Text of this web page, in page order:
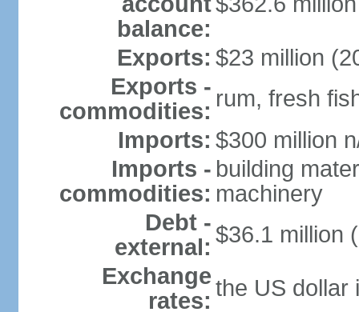
balance:
Exports: $23 million
Exports -
commodities: rum, fresh
Imports: $300 million
Imports -
commodities:
building
machinery
Debt -
external: $36.1 million
Exchange
rates: the US dollar